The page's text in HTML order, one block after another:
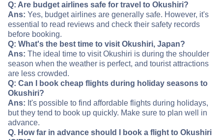
Q: Are budget airlines safe for travel to Okushiri?
Ans: Yes, budget airlines are generally safe. However, it's
essential to read reviews and check their safety records
before booking.
Q: What's the best time to visit Okushiri, Japan?
Ans: The ideal time to visit Okushiri is during the shoulder
season when the weather is perfect, and tourist attractions
are less crowded.
Q: Can I book cheap flights during holiday seasons to
Okushiri?
Ans: It's possible to find affordable flights during holidays,
but they tend to book up quickly. Make sure to plan well in
advance.
Q. How far in advance should I book a flight to Okushiri